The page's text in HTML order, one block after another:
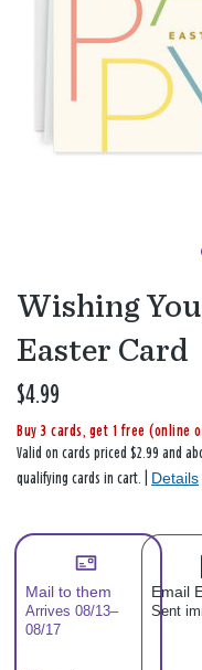
Wishing
Easter Card
$4.99
Buy 3 cards, get 1 free (online
Valid on cards priced $2.99 and
qualifying cards in cart. | Details
Mail to them
Arrives 08/13–
08/17
Email
Sent